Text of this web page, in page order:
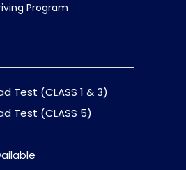
Program
Test (CLASS 1 & 3)
Test (CLASS 5)